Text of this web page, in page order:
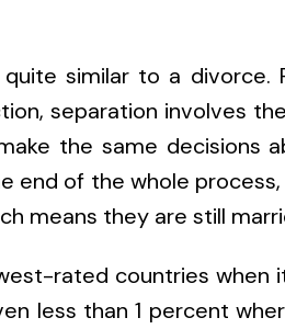
similar to a
separation involves
the same decisions
end of the whole
means they are still
rated countries when
less than 1 percent